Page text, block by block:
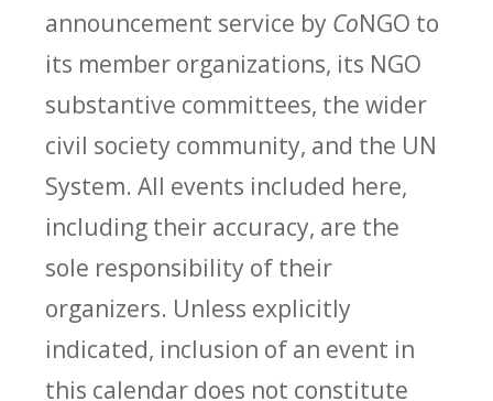
announcement service by CoNGO to
its member organizations, its NGO
substantive committees, the wider
civil society community, and the UN
System. All events included here,
including their accuracy, are the
sole responsibility of their
organizers. Unless explicitly
indicated, inclusion of an event in
this calendar does not constitute